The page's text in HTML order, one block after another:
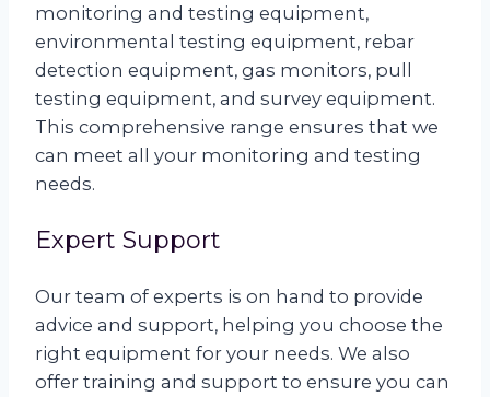
monitoring and testing equipment,
environmental testing equipment, rebar
detection equipment, gas monitors, pull
testing equipment, and survey equipment.
This comprehensive range ensures that we
can meet all your monitoring and testing
needs.
Expert Support
Our team of experts is on hand to provide
advice and support, helping you choose the
right equipment for your needs. We also
offer training and support to ensure you can